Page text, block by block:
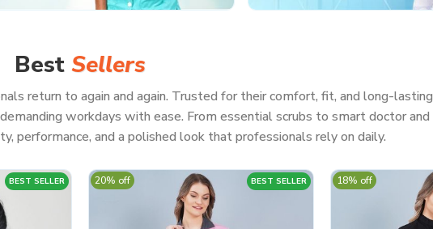
Best Sellers
return to again and again. Trusted for their comfort, fit, and long-lasting
workdays with ease. From essential scrubs to smart doctor and
performance, and a polished look that professionals rely on daily.
BEST SELLER BEST SELLER
20% off 18% off